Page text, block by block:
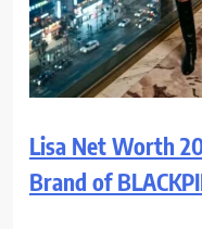
Lisa Net Worth
Brand of